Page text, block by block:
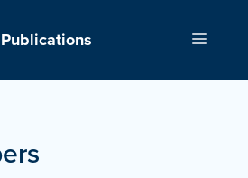
Menu